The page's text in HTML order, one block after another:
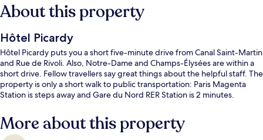
About this property
Hôtel Picardy
Hôtel Picardy puts you a short five-minute drive from Canal Saint-Martin
and Rue de Rivoli. Also, Notre-Dame and Champs-Élysées are within a
short drive. Fellow travellers say great things about the helpful staff. The
property is only a short walk to public transportation: Paris Magenta
Station is steps away and Gare du Nord RER Station is 2 minutes.
More about this property